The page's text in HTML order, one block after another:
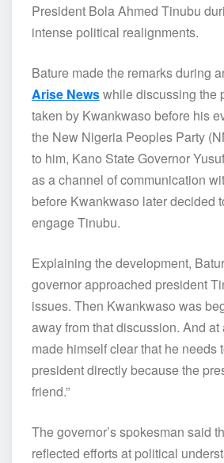
President Bola Ahmed Tinubu
intense political realignments.
Bature made the remarks during
Arise Newswhile discussing the
taken by Kwankwaso before his
the New Nigeria Peoples Party
to him, Kano State Governor
as a channel of communication
before Kwankwaso later decided
engage Tinubu.
Explaining the development,
governor approached president
issues. Then Kwankwaso was
away from that discussion. And at
made himself clear that he needs
president directly because the
friend.”
The governor’s spokesman said
reflected efforts at political